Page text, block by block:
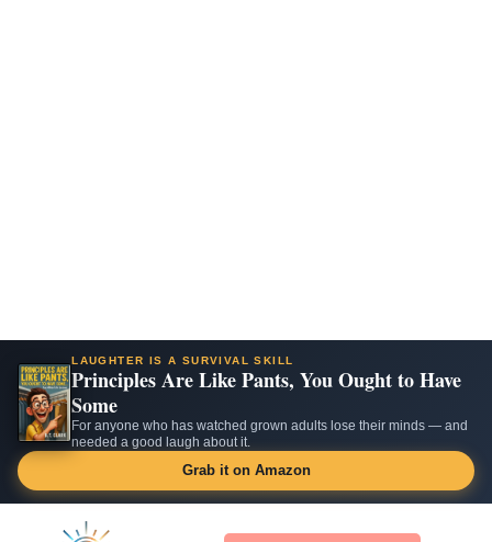
LAUGHTER IS A SURVIVAL SKILL
Principles Are Like Pants, You Ought to Have
Some
For anyone who has watched grown adults lose their minds — and
needed a good laugh about it.
Grab it on Amazon